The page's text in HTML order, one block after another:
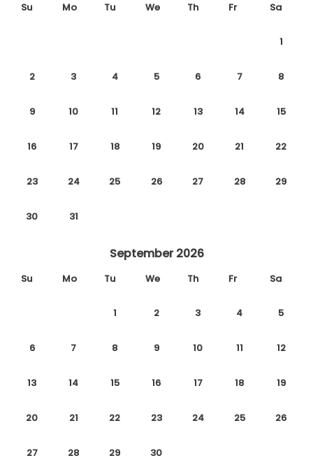
Su Mo Tu We Th Fr Sa
1
2 3 4 5 6 7 8
9 10 11 12 13 14 15
16 17 18 19 20 21 22
23 24 25 26 27 28 29
30 31
September 2026
Su Mo Tu We Th Fr Sa
1 2 3 4 5
6 7 8 9 10 11 12
13 14 15 16 17 18 19
20 21 22 23 24 25 26
27 28 29 30